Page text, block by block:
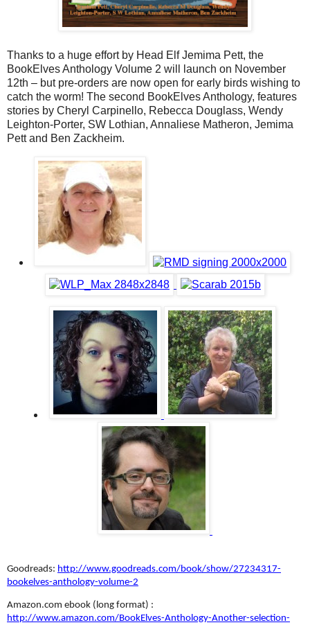
Thanks to a huge effort by Head Elf Jemima Pett, the
BookElves Anthology Volume 2 will launch on November
12th – but pre-orders are now open for early birds wishing to
catch the worm! The second BookElves Anthology, features
stories by Cheryl Carpinello, Rebecca Douglass, Wendy
Leighton-Porter, SW Lothian, Annaliese Matheron, Jemima
Pett and Ben Zackheim.
Goodreads: http://www.goodreads.com/book/show/27234317-
bookelves-anthology-volume-2
Amazon.com ebook (long format) :
http://www.amazon.com/BookElves-Anthology-Another-selection-